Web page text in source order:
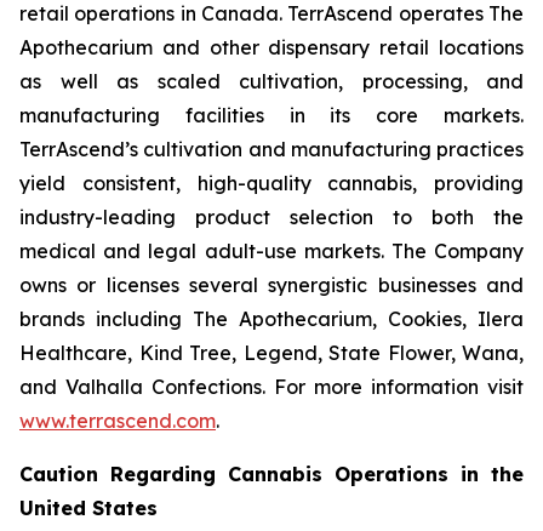
retail operations in Canada. TerrAscend operates The
Apothecarium and other dispensary retail locations
as well as scaled cultivation, processing, and
manufacturing facilities in its core markets.
TerrAscend’s cultivation and manufacturing practices
yield consistent, high-quality cannabis, providing
industry-leading product selection to both the
medical and legal adult-use markets. The Company
owns or licenses several synergistic businesses and
brands including The Apothecarium, Cookies, Ilera
Healthcare, Kind Tree, Legend, State Flower, Wana,
and Valhalla Confections. For more information visit
www.terrascend.com.
Caution Regarding Cannabis Operations in the
United States